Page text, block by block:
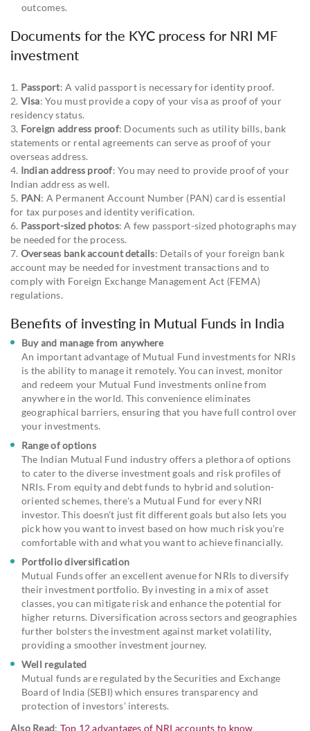
outcomes.
Documents for the KYC process for NRI MF
investment
1. Passport: A valid passport is necessary for identity proof.
2. Visa: You must provide a copy of your visa as proof of your
residency status.
3. Foreign address proof: Documents such as utility bills, bank
statements or rental agreements can serve as proof of your
overseas address.
4. Indian address proof: You may need to provide proof of your
Indian address as well.
5. PAN: A Permanent Account Number (PAN) card is essential
for tax purposes and identity verification.
6. Passport-sized photos: A few passport-sized photographs may
be needed for the process.
7. Overseas bank account details: Details of your foreign bank
account may be needed for investment transactions and to
comply with Foreign Exchange Management Act (FEMA)
regulations.
Benefits of investing in Mutual Funds in India
Buy and manage from anywhere
An important advantage of Mutual Fund investments for NRIs
is the ability to manage it remotely. You can invest, monitor
and redeem your Mutual Fund investments online from
anywhere in the world. This convenience eliminates
geographical barriers, ensuring that you have full control over
your investments.
Range of options
The Indian Mutual Fund industry offers a plethora of options
to cater to the diverse investment goals and risk profiles of
NRIs. From equity and debt funds to hybrid and solution-
oriented schemes, there's a Mutual Fund for every NRI
investor. This doesn't just fit different goals but also lets you
pick how you want to invest based on how much risk you're
comfortable with and what you want to achieve financially.
Portfolio diversification
Mutual Funds offer an excellent avenue for NRIs to diversify
their investment portfolio. By investing in a mix of asset
classes, you can mitigate risk and enhance the potential for
higher returns. Diversification across sectors and geographies
further bolsters the investment against market volatility,
providing a smoother investment journey.
Well regulated
Mutual funds are regulated by the Securities and Exchange
Board of India (SEBI) which ensures transparency and
protection of investors' interests.
Also Read: Top 12 advantages of NRI accounts to know